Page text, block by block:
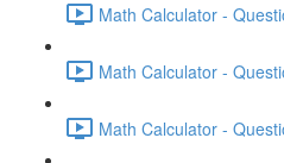
Math Calculator -
Math Calculator -
Math Calculator -